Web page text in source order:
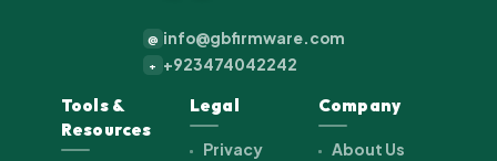
@ info@gbfirmware.com
+ +923474042242
Tools &
Resources
Legal
Privacy
Company
About Us